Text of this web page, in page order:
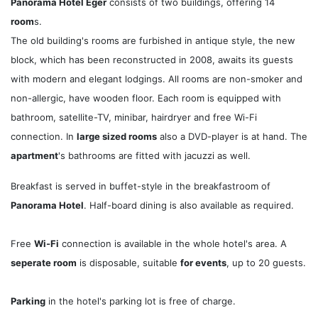
rooms.
The old building's rooms are furbished in antique style, the new
block, which has been reconstructed in 2008, awaits its guests
with modern and elegant lodgings. All rooms are non-smoker and
non-allergic, have wooden floor. Each room is equipped with
bathroom, satellite-TV, minibar, hairdryer and free Wi-Fi
connection. In large sized rooms also a DVD-player is at hand. The
apartment's bathrooms are fitted with jacuzzi as well.
Breakfast is served in buffet-style in the breakfastroom of
Panorama Hotel. Half-board dining is also available as required.
Free Wi-Fi connection is available in the whole hotel's area. A
seperate room is disposable, suitable for events, up to 20 guests.
Parking in the hotel's parking lot is free of charge.